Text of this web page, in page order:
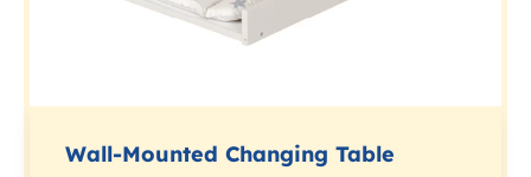
Wall-Mounted Changing Table